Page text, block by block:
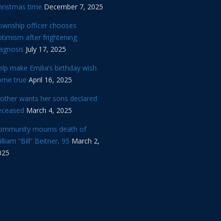
time December 7, 2025
officer chooses
after frightening
July 17, 2025
make Emilia’s birthday wish
true April 16, 2025
wants her sons declared
March 4, 2025
mourns death of
“Bill” Beitner, 95 March 2,